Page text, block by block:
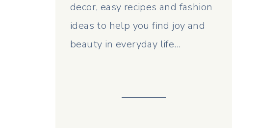
decor, easy recipes and fashion
ideas to help you find joy and
beauty in everyday life...